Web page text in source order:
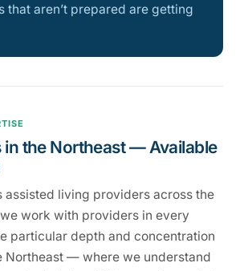
that aren’t prepared are getting
in the Northeast — Available
assisted living providers across the
work with providers in every
particular depth and concentration
Northeast — where we understand